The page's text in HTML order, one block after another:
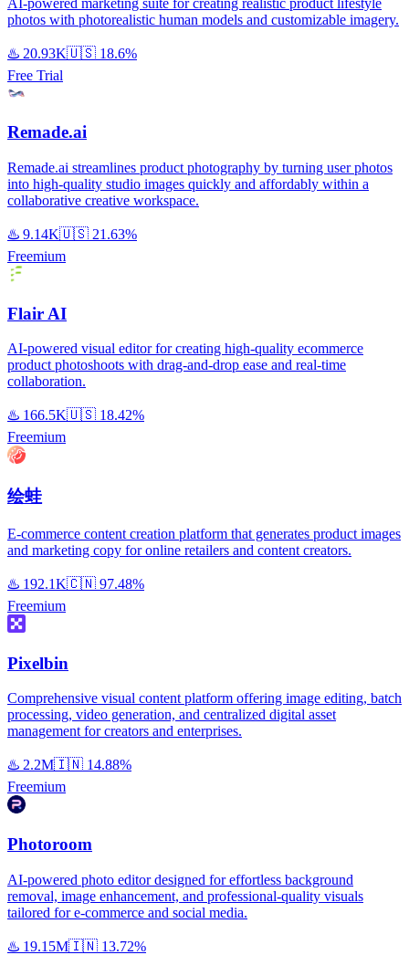
photos with photorealistic human models and customizable imagery.
♨️ 20.93K🇺🇸 18.6%
Free Trial
Remade.ai
Remade.ai streamlines product photography by turning user photos
into high-quality studio images quickly and affordably within a
collaborative creative workspace.
♨️ 9.14K🇺🇸 21.63%
Freemium
Flair AI
AI-powered visual editor for creating high-quality ecommerce
product photoshoots with drag-and-drop ease and real-time
collaboration.
♨️ 166.5K🇺🇸 18.42%
Freemium
绘蛙
E-commerce content creation platform that generates product images
and marketing copy for online retailers and content creators.
♨️ 192.1K🇨🇳 97.48%
Freemium
Pixelbin
Comprehensive visual content platform offering image editing, batch
processing, video generation, and centralized digital asset
management for creators and enterprises.
♨️ 2.2M🇮🇳 14.88%
Freemium
Photoroom
AI-powered photo editor designed for effortless background
removal, image enhancement, and professional-quality visuals
tailored for e-commerce and social media.
♨️ 19.15M🇮🇳 13.72%